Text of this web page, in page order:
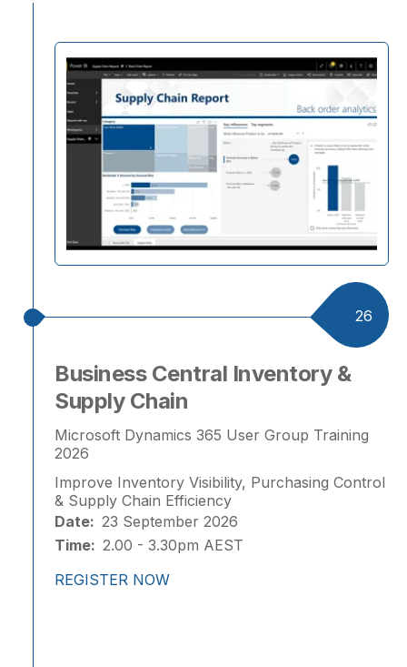
26
Business Central Inventory &
Supply Chain
Microsoft Dynamics 365 User Group Training
2026
Improve Inventory Visibility, Purchasing Control
& Supply Chain Efficiency
Date: 23 September 2026
Time: 2.00 - 3.30pm AEST
REGISTER NOW